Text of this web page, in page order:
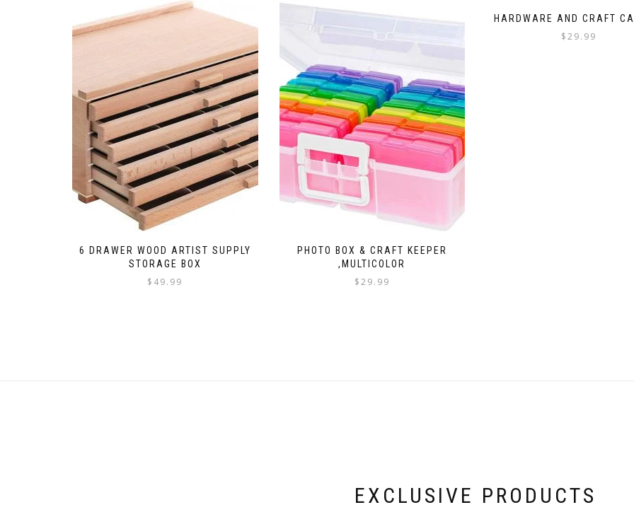
6 DRAWER WOOD ARTIST SUPPLY
STORAGE BOX
$ 49.99
PHOTO BOX & CRAFT KEEPER
,MULTICOLOR
$29.99
HARDWARE AND CRAFT
$29.99
EXCLUSIVE PRODUCTS